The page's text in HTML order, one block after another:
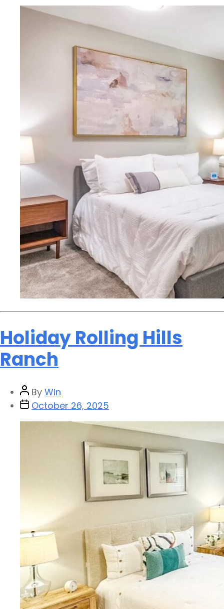
Holiday Rolling Hills
Ranch
By Win
October 26, 2025